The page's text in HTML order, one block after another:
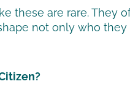
these are rare. They
not only who